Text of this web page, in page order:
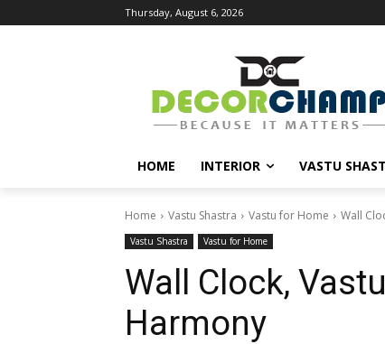
Thursday, August 6, 2026
HOME INTERIOR VASTU
Home Vastu Shastra Vastu for Home Wall
Vastu Shastra Vastu for Home
Wall Clock,
Harmony